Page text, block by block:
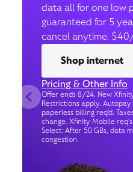
data all for one low
guaranteed for 5
cancel anytime.
Shop internet
Pricing & Other Info
Offer ends 8/24. New
Restrictions apply.
paperless billing req’d.
change. Xfinity Mobile
Select: After 50 GBs, data
congestion.